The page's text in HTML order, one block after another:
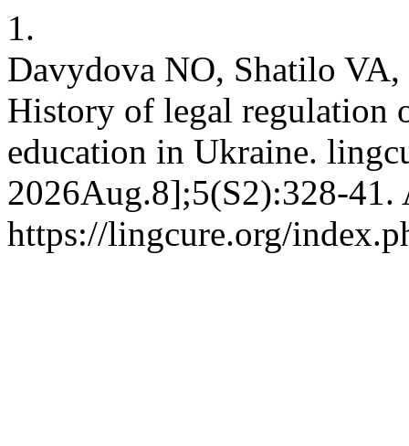
1.
Davydova NO, Shatilo
History of legal regulation
education in Ukraine.
2026Aug.8];5(S2):328-41.
https://lingcure.org/